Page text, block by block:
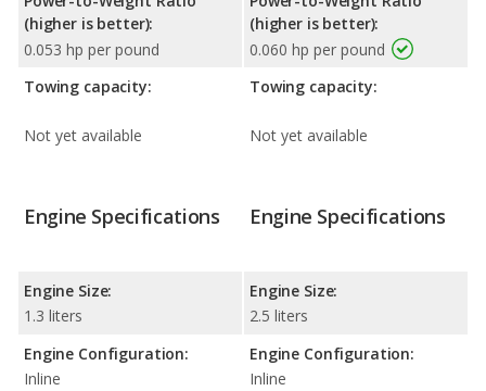
(higher is better):
0.053 hp per pound
Towing capacity:
Not yet available
(higher is better):
0.060 hp per pound
Towing capacity:
Not yet available
Engine Specifications
Engine Size:
1.3 liters
Engine Configuration:
Inline
Engine Specifications
Engine Size:
2.5 liters
Engine Configuration:
Inline